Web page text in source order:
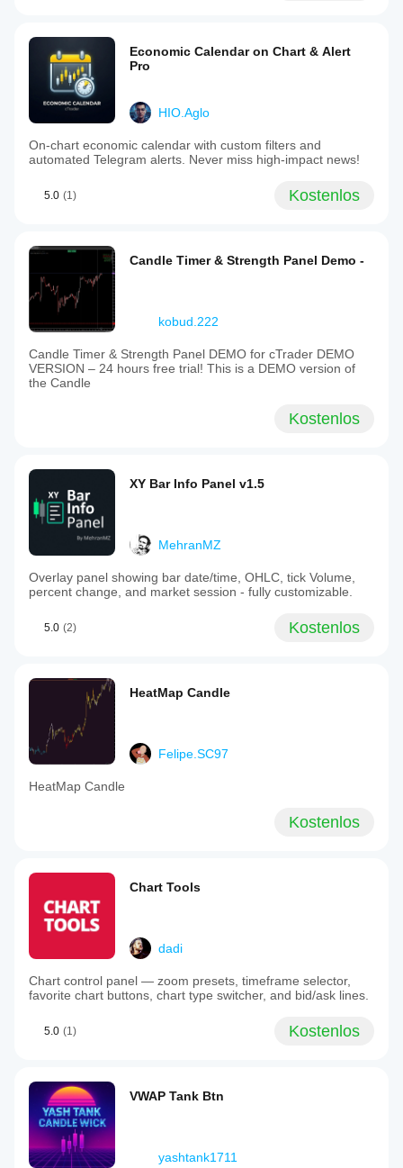
Economic Calendar on Chart & Alert
Pro
HIO.Aglo
On-chart economic calendar with custom filters and
automated Telegram alerts. Never miss high-impact news!
5.0 (1) Kostenlos
Candle Timer & Strength Panel Demo -
kobud.222
Candle Timer & Strength Panel DEMO for cTrader DEMO
VERSION – 24 hours free trial! This is a DEMO version of
the Candle
Kostenlos
XY Bar Info Panel v1.5
MehranMZ
Overlay panel showing bar date/time, OHLC, tick Volume,
percent change, and market session - fully customizable.
5.0 (2) Kostenlos
HeatMap Candle
Felipe.SC97
HeatMap Candle
Kostenlos
Chart Tools
dadi
Chart control panel — zoom presets, timeframe selector,
favorite chart buttons, chart type switcher, and bid/ask lines.
5.0 (1) Kostenlos
VWAP Tank Btn
yashtank1711